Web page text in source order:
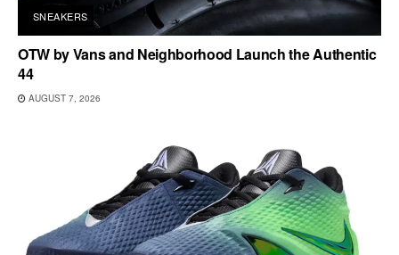
SNEAKERS
OTW by Vans and Neighborhood Launch the Authentic
44
AUGUST 7, 2026